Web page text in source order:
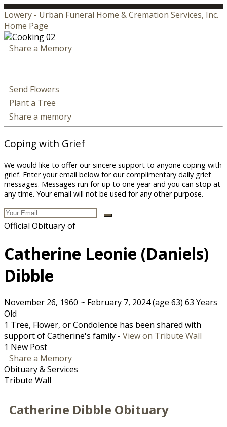
Lowery - Urban Funeral Home & Cremation Services, Inc.
Home Page
Share a Memory
Send Flowers
Plant a Tree
Share a memory
Coping with Grief
We would like to offer our sincere support to anyone coping with
grief. Enter your email below for our complimentary daily grief
messages. Messages run for up to one year and you can stop at
any time. Your email will not be used for any other purpose.
Official Obituary of
Catherine Leonie (Daniels)
Dibble
November 26, 1960 ~ February 7, 2024(age 63) 63 Years
Old
1 Tree, Flower, or Condolence has been shared with
support of Catherine's family - View on Tribute Wall
1 New Post
Share a Memory
Obituary & Services
Tribute Wall
Catherine Dibble Obituary